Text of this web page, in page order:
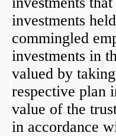
investments
commingled
investments in
valued by
respective plan
value of the
in accordance